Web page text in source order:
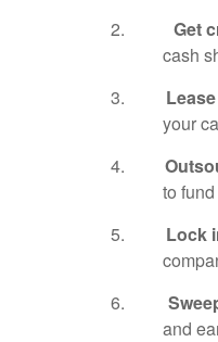
2.
Get
cash
3.
your
4.
to
5.
Lock
6.
and